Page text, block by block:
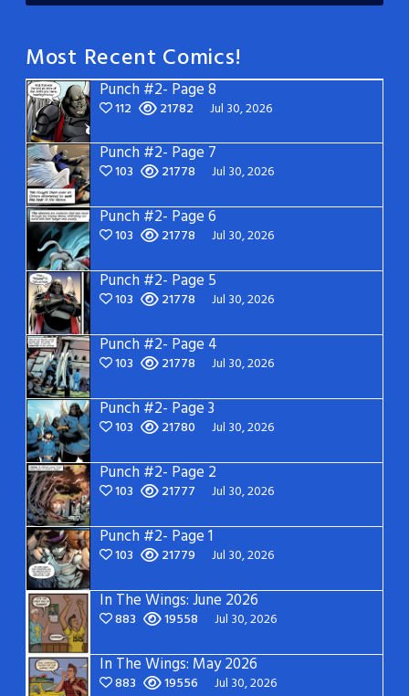
Most Recent Comics!
Punch #2- Page 8
112 21782 Jul 30, 2026
Punch #2- Page 7
103 21778 Jul 30, 2026
Punch #2- Page 6
103 21778 Jul 30, 2026
Punch #2- Page 5
103 21778 Jul 30, 2026
Punch #2- Page 4
103 21778 Jul 30, 2026
Punch #2- Page 3
103 21780 Jul 30, 2026
Punch #2- Page 2
103 21777 Jul 30, 2026
Punch #2- Page 1
103 21779 Jul 30, 2026
In The Wings: June 2026
883 19558 Jul 30, 2026
In The Wings: May 2026
883 19556 Jul 30, 2026